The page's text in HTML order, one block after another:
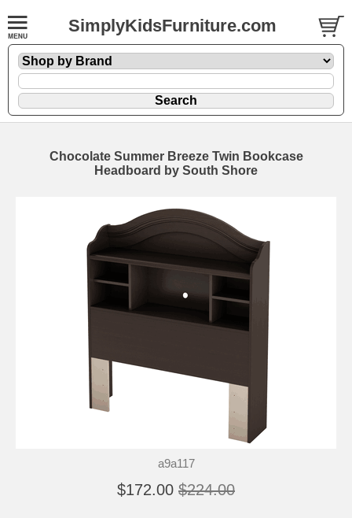
SimplyKidsFurniture.com
Chocolate Summer Breeze Twin Bookcase
Headboard by South Shore
a9a117
$172.00 $224.00